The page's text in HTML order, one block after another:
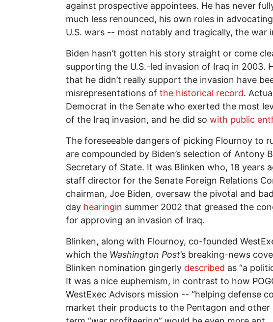
against prospective appointees. He has never
much less renounced, his own roles in
U.S. wars -- most notably and tragically, the war
Biden hasn’t gotten his story straight or come
supporting the U.S.-led invasion of Iraq in 2003.
that he didn’t really support the invasion have
misrepresentations of the historical record.
Democrat in the Senate who exerted the most
of the Iraq invasion, and he did so with public
The foreseeable dangers of picking Flournoy to
are compounded by Biden’s selection of Antony
Secretary of State. It was Blinken who, 18 years
staff director for the Senate Foreign Relations
chairman, Joe Biden, oversaw the pivotal and
day hearingin summer 2002 that greased the
for approving an invasion of Iraq.
Blinken, along with Flournoy, co-founded
which the Washington Post’s breaking-news
Blinken nomination gingerly described as “a
It was a nice euphemism, in contrast to how
WestExec Advisors mission -- “helping defense
market their products to the Pentagon and other